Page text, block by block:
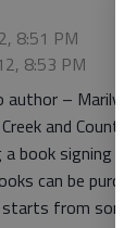
8:51 PM
8:53 PM
–
and
a book
can be
from